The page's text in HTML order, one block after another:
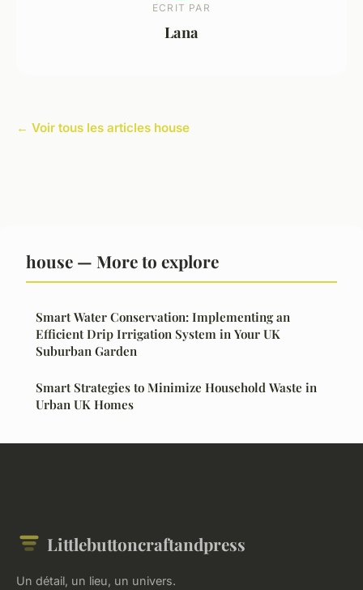
ECRIT PAR
Lana
← Voir tous les articles house
house — More to explore
Smart Water Conservation: Implementing an
Efficient Drip Irrigation System in Your UK
Suburban Garden
Smart Strategies to Minimize Household Waste in
Urban UK Homes
Littlebuttoncraftandpress
Un détail, un lieu, un univers.